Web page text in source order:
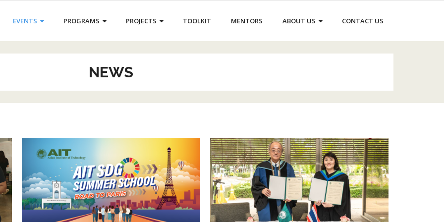
EVENTS PROGRAMS PROJECTS TOOLKIT MENTORS ABOUT US CONTACT US
NEWS